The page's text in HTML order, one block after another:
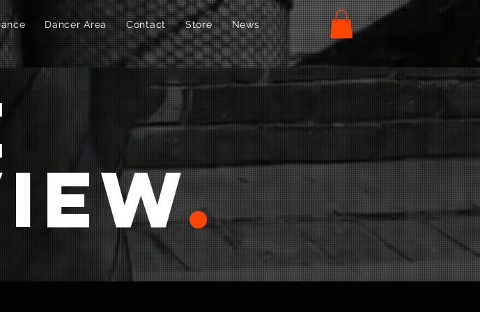
Dancer Area Contact Store News
.